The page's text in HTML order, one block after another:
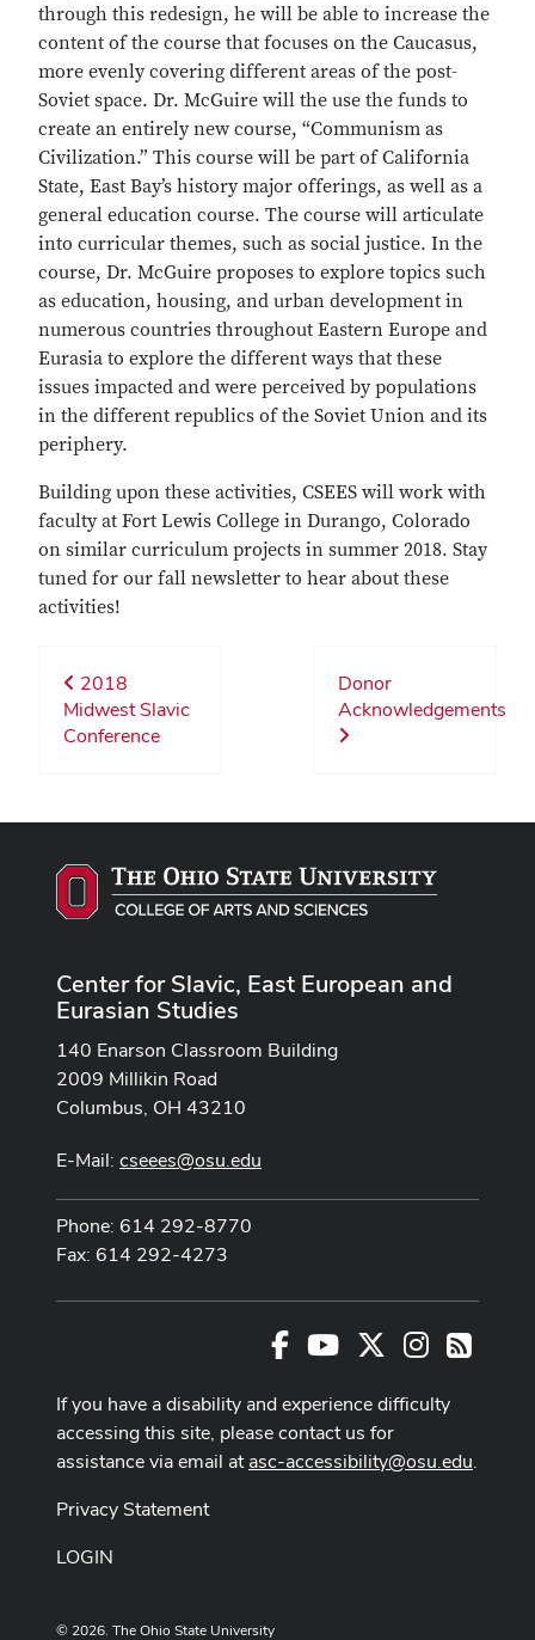
through this redesign, he will be able to increase the
content of the course that focuses on the Caucasus,
more evenly covering different areas of the post-
Soviet space. Dr. McGuire will the use the funds to
create an entirely new course, “Communism as
Civilization.” This course will be part of California
State, East Bay’s history major offerings, as well as a
general education course. The course will articulate
into curricular themes, such as social justice. In the
course, Dr. McGuire proposes to explore topics such
as education, housing, and urban development in
numerous countries throughout Eastern Europe and
Eurasia to explore the different ways that these
issues impacted and were perceived by populations
in the different republics of the Soviet Union and its
periphery.
Building upon these activities, CSEES will work with
faculty at Fort Lewis College in Durango, Colorado
on similar curriculum projects in summer 2018. Stay
tuned for our fall newsletter to hear about these
activities!
2018
Midwest Slavic
Conference
Donor
Acknowledgements
Center for Slavic, East European and
Eurasian Studies
140 Enarson Classroom Building
2009 Millikin Road
Columbus, OH 43210
E-Mail: cseees@osu.edu
Phone: 614 292-8770
Fax: 614 292-4273
FacebookYoutube Channel
Instagram
RSS
If you have a disability and experience difficulty
accessing this site, please contact us for
assistance via email atasc-accessibility@osu.edu.
Privacy Statement
LOGIN
© 2026. The Ohio State University